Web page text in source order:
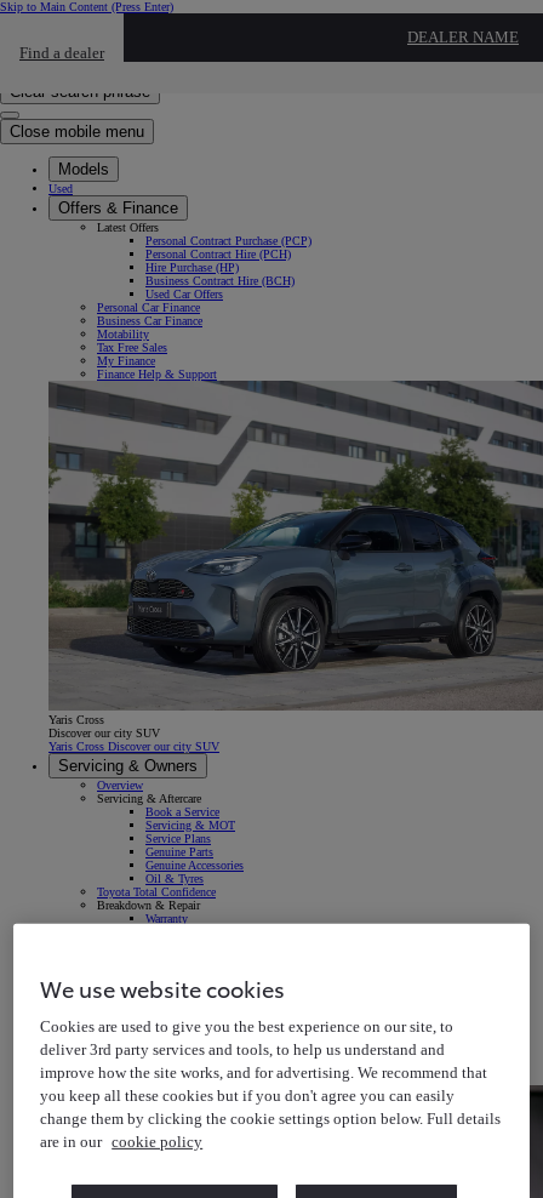
Skip to Main Content (Press Enter)
Find a dealer
DEALER NAME
Click to search
Clear search phrase
Close mobile menu
Models
Used
Offers & Finance
Latest Offers
Personal Contract Purchase (PCP)
Personal Contract Hire (PCH)
Hire Purchase (HP)
Business Contract Hire (BCH)
Used Car Offers
Personal Car Finance
Business Car Finance
Motability
Tax Free Sales
My Finance
Finance Help & Support
Yaris Cross
Discover our city SUV
Yaris Cross Discover our city SUV
Servicing & Owners
Overview
Servicing & Aftercare
Book a Service
Servicing & MOT
Service Plans
Genuine Parts
Genuine Accessories
Oil & Tyres
Toyota Total Confidence
Breakdown & Repair
Warranty
Owner's Manuals
Map Updates
Connected Services
Warning Signs & Sensors
Recalls
Takata Airbag Recall
MyToyota App
We use website cookies
Cookies are used to give you the best experience on our site, to
deliver 3rd party services and tools, to help us understand and
improve how the site works, and for advertising. We recommend that
you keep all these cookies but if you don't agree you can easily
change them by clicking the cookie settings option below. Full details
are in our cookie policy